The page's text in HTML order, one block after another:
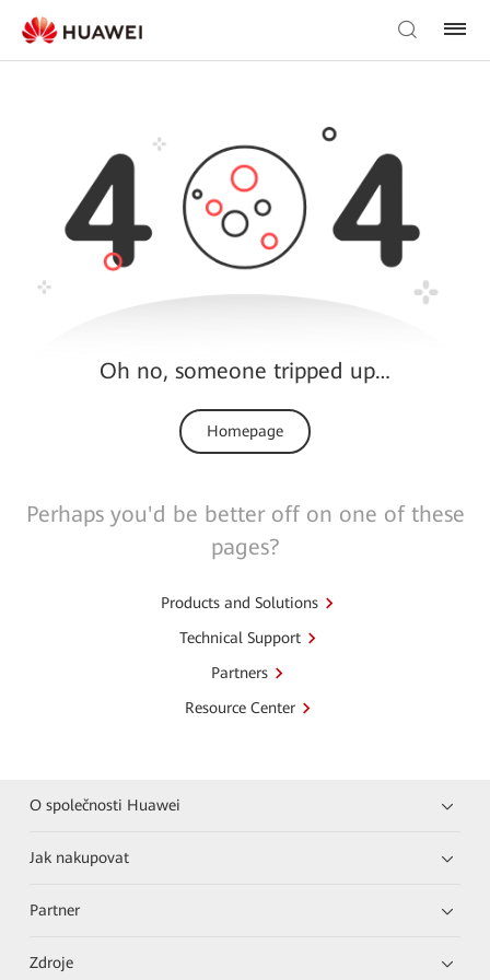
Oh no, someone tripped up…
Homepage
Perhaps you'd be better off on one of these
pages?
Products and Solutions
Technical Support
Partners
Resource Center
O společnosti Huawei
Jak nakupovat
Partner
Zdroje